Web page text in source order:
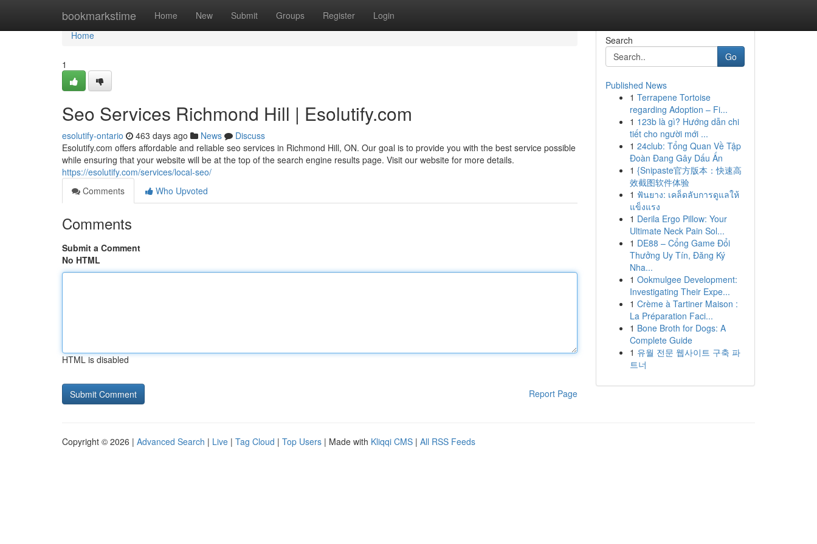
bookmarkstime Home New Submit Groups Register Login
Home
Home
1
Seo Services Richmond Hill | Esolutify.com
esolutify-ontario 463 days ago News
Discuss
Esolutify.com offers affordable and reliable seo services in Richmond Hill, ON. Our goal is to provide you with the best service possible
while ensuring that your website will be at the top of the search engine results page. Visit our website for more details.
https://esolutify.com/services/local-seo/
Comments
Who Upvoted
Comments
Submit a Comment
No HTML
HTML is disabled
Report Page
Search
Go
Published News
1 Terrapene Tortoise
regarding Adoption – Fi...
1 123b là gì? Hướng dẫn chi
tiết cho người mới ...
1 24club: Tổng Quan Về Tập
Đoàn Đang Gây Dấu Ấn
1 {Snipaste官方版本：快速高
效截图软件体验
1 ฟันยาง: เคล็ดลับการดูแลให้
แข็งแรง
1 Derila Ergo Pillow: Your
Ultimate Neck Pain Sol...
1 DE88 – Cổng Game Đổi
Thưởng Uy Tín, Đăng Ký
Nha...
1 Ookmulgee Development:
Investigating Their Expe...
1 Crème à Tartiner Maison :
La Préparation Faci...
1 Bone Broth for Dogs: A
Complete Guide
1 유월 전문 웹사이트 구축 파
트너
Copyright © 2026 | Advanced Search | Live | Tag Cloud | Top Users | Made with Kliqqi CMS | All RSS Feeds